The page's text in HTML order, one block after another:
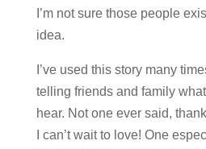
I’m not sure those people
idea.
I’ve used this story many
telling friends and family
hear. Not one ever said,
I can’t wait to love! One